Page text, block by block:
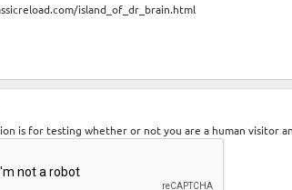
is for testing whether or not you are a human visitor